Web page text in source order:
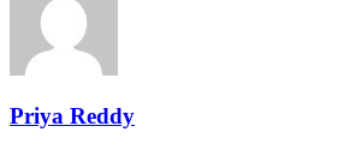
Priya Reddy